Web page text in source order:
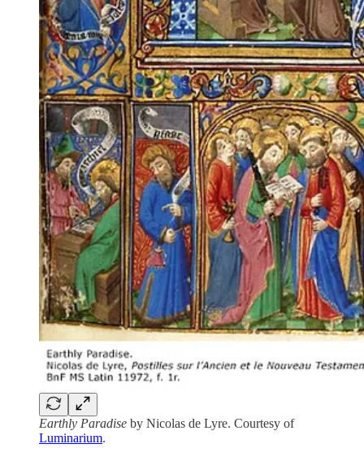
Earthly Paradise by Nicolas de Lyre. Courtesy of
Luminarium.